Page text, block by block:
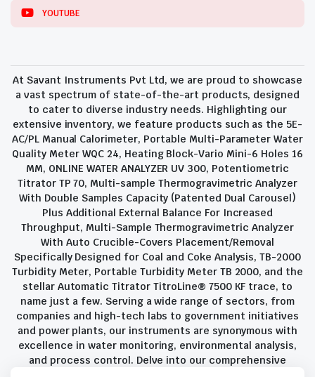
YOUTUBE
At Savant Instruments Pvt Ltd, we are proud to showcase
a vast spectrum of state-of-the-art products, designed
to cater to diverse industry needs. Highlighting our
extensive inventory, we feature products such as the 5E-
AC/PL Manual Calorimeter, Portable Multi-Parameter Water
Quality Meter WQC 24, Heating Block-Vario Mini-6 Holes 16
MM, ONLINE WATER ANALYZER UV 300, Potentiometric
Titrator TP 70, Multi-sample Thermogravimetric Analyzer
With Double Samples Capacity (Patented Dual Carousel)
Plus Additional External Balance For Increased
Throughput, Multi-Sample Thermogravimetric Analyzer
With Auto Crucible-Covers Placement/Removal
Specifically Designed for Coal and Coke Analysis, TB-2000
Turbidity Meter, Portable Turbidity Meter TB 2000, and the
stellar Automatic Titrator TitroLine® 7500 KF trace, to
name just a few. Serving a wide range of sectors, from
companies and high-tech labs to government initiatives
and power plants, our instruments are synonymous with
excellence in water monitoring, environmental analysis,
and process control. Delve into our comprehensive